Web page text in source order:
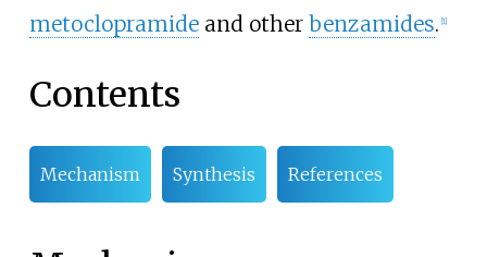
metoclopramideand other benzamides. [1]
Contents
Mechanism Synthesis References